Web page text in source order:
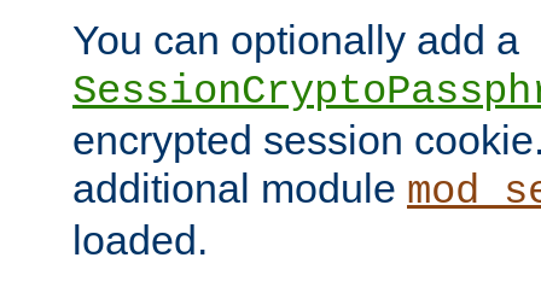
You can optionally add a
encrypted session
additional module
loaded.